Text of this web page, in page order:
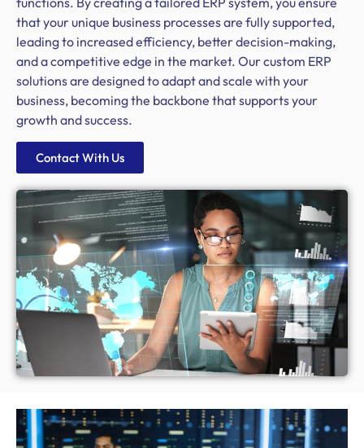
that your unique business processes are fully supported,
leading to increased efficiency, better decision-making,
and a competitive edge in the market. Our custom ERP
solutions are designed to adapt and scale with your
business, becoming the backbone that supports your
growth and success.
Contact With Us